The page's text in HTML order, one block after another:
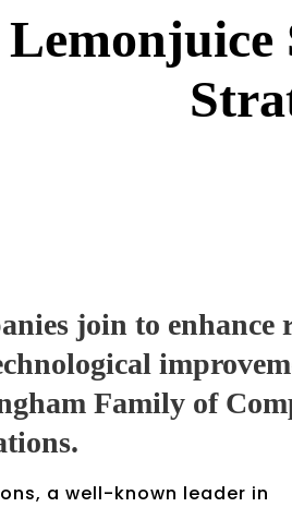
Lemonjuice
join to enhance
Family of
a well-known leader in